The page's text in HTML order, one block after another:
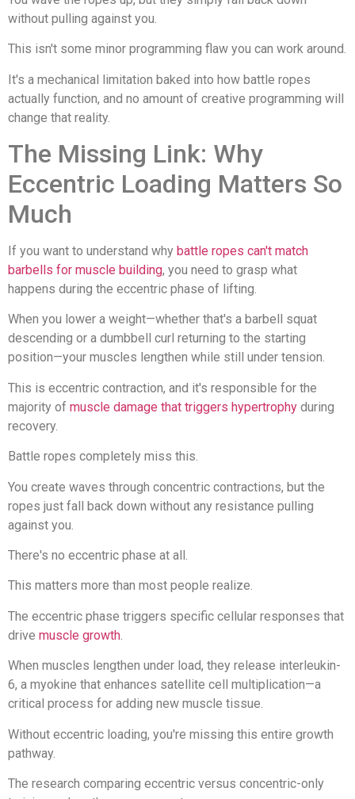
without pulling against you.
This isn't some minor programming flaw you can work around.
It's a mechanical limitation baked into how battle ropes
actually function, and no amount of creative programming will
change that reality.
The Missing Link: Why
Eccentric Loading Matters So
Much
If you want to understand why battle ropes can't match
barbells for muscle building, you need to grasp what
happens during the eccentric phase of lifting.
When you lower a weight—whether that's a barbell squat
descending or a dumbbell curl returning to the starting
position—your muscles lengthen while still under tension.
This is eccentric contraction, and it's responsible for the
majority of muscle damage that triggers hypertrophy during
recovery.
Battle ropes completely miss this.
You create waves through concentric contractions, but the
ropes just fall back down without any resistance pulling
against you.
There's no eccentric phase at all.
This matters more than most people realize.
The eccentric phase triggers specific cellular responses that
drive muscle growth.
When muscles lengthen under load, they release interleukin-
6, a myokine that enhances satellite cell multiplication—a
critical process for adding new muscle tissue.
Without eccentric loading, you're missing this entire growth
pathway.
The research comparing eccentric versus concentric-only